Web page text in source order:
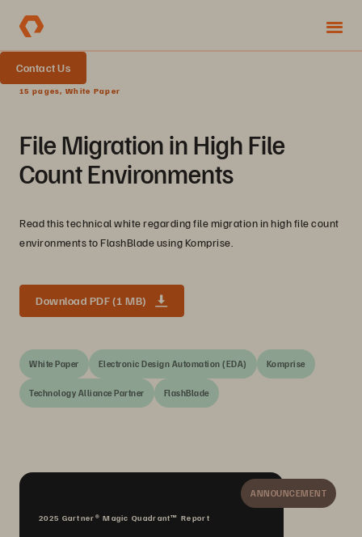
Contact Us
15 pages, White Paper
File Migration in High File
Count Environments
Read this technical white regarding file migration in high file count
environments to FlashBlade using Komprise.
Download PDF (1 MB)
White Paper Electronic Design Automation (EDA) Komprise
Technology Alliance Partner FlashBlade
ANNOUNCEMENT
2025 Gartner® Magic Quadrant™ Report